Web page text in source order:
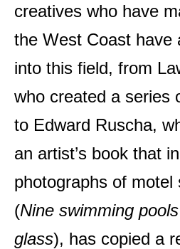
creatives who have
the West Coast have
into this field, from
who created a series
to Edward Ruscha,
an artist’s book that
photographs of motel
(Nine swimming
glass), has copied a